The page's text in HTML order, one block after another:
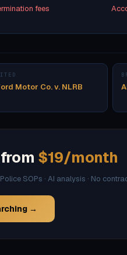
fees
Motor Co. v. NLRB
$19/month
SOPs · AI analysis · No
→